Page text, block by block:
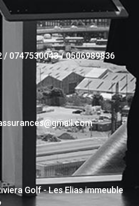
/ 0747530043 / 0506989836
Golf - Les Elias immeuble